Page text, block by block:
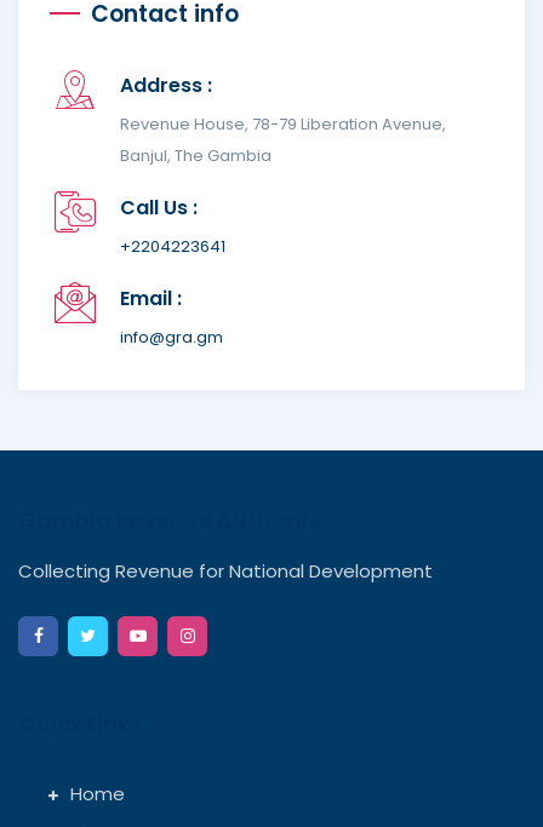
Contact info
Address :
Revenue House, 78-79 Liberation Avenue,
Banjul, The Gambia
Call Us :
+2204223641
Email :
info@gra.gm
Collecting Revenue for National Development
Home